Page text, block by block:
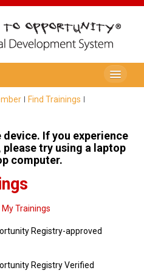
(PDR)
Find Trainings
device. If you experience
try using a laptop
computer.
My Trainings
Registry-approved
Registry Verified